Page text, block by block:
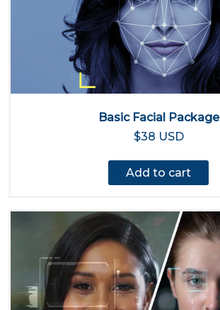
Basic Facial Package
$38 USD
Add to cart